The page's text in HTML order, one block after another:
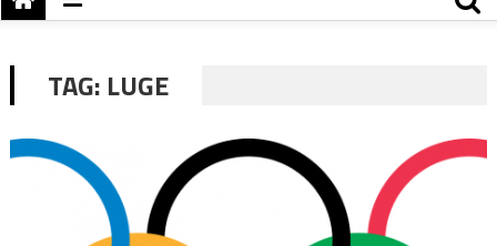
TAG: LUGE